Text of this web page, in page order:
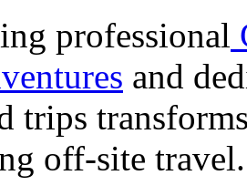
professional
and
trips
off-site travel.